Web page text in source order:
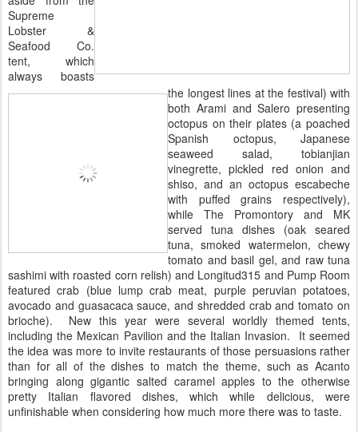
Supreme
Lobster &
Seafood Co.
tent, which
always boasts
the longest lines at the festival) with
both Arami and Salero presenting
octopus on their plates (a poached
Spanish octopus, Japanese
seaweed salad, tobianjian
vinegrette, pickled red onion and
shiso, and an octopus escabeche
with puffed grains respectively),
while The Promontory and MK
served tuna dishes (oak seared
tuna, smoked watermelon, chewy
tomato and basil gel, and raw tuna
sashimi with roasted corn relish) and Longitud315 and Pump Room
featured crab (blue lump crab meat, purple peruvian potatoes,
avocado and guasacaca sauce, and shredded crab and tomato on
brioche). New this year were several worldly themed tents,
including the Mexican Pavilion and the Italian Invasion. It seemed
the idea was more to invite restaurants of those persuasions rather
than for all of the dishes to match the theme, such as Acanto
bringing along gigantic salted caramel apples to the otherwise
pretty Italian flavored dishes, which while delicious, were
unfinishable when considering how much more there was to taste.